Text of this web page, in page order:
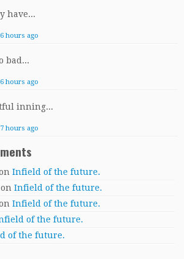
have...
6 hours ago
bad...
6 hours ago
inning...
7 hours ago
Infield of the future.
on Infield of the future.
Infield of the future.
of the future.
of the future.